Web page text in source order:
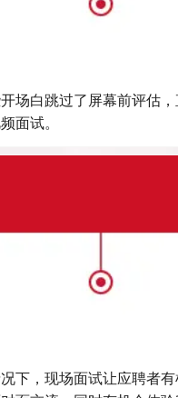
场白跳过了屏幕前评估
面试。
下，现场面试让应聘者